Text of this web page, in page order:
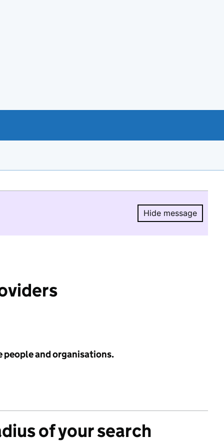
Hide message
Hide
people and organisations.
of your search